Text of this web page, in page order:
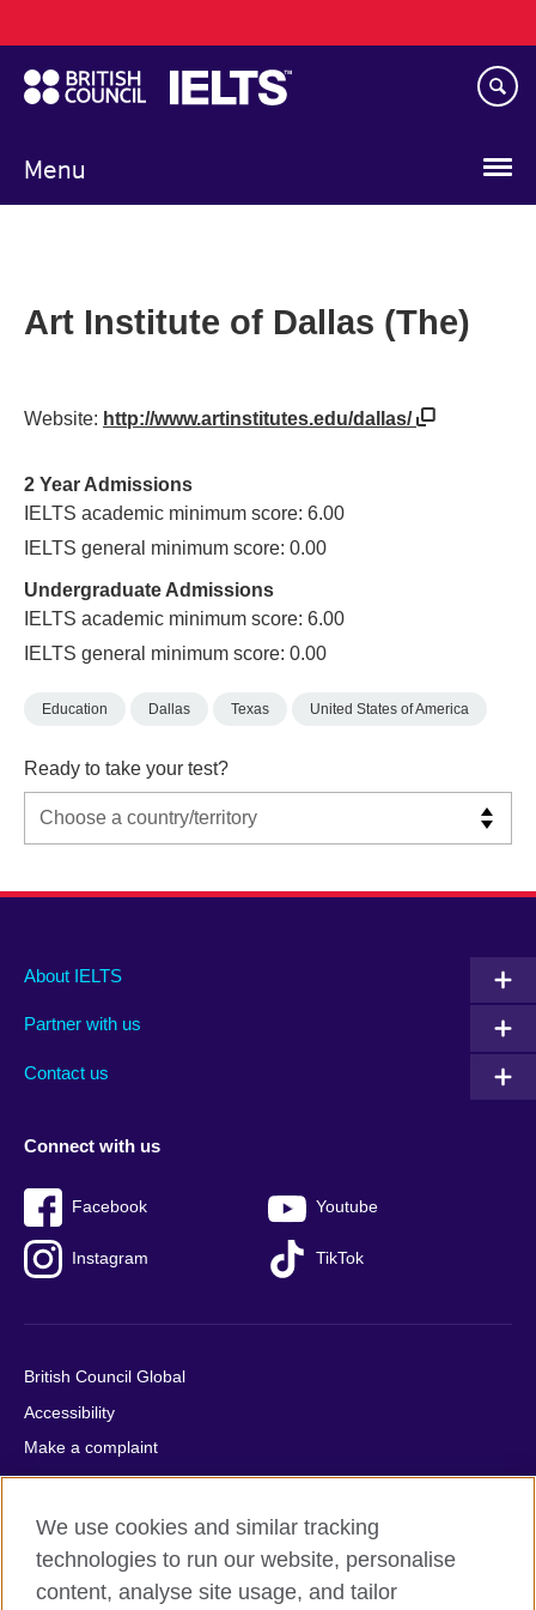
to
main
content
Menu
navigation
Art Institute of Dallas (The)
Website: http://www.artinstitutes.edu/dallas/
2 Year Admissions
IELTS academic minimum score: 6.00
IELTS general minimum score: 0.00
Undergraduate Admissions
IELTS academic minimum score: 6.00
IELTS general minimum score: 0.00
Education Dallas Texas United States of America
Ready to take your test?
Main
footer
About IELTS
Partner with us
Contact us
Social
menu
Connect with us
Facebook Youtube
Instagram TikTok
Auxiliary
British Council Global
Accessibility
Make a complaint
Privacy
Cookies
Terms of use
Press office
We use cookies and similar tracking
technologies to run our website, personalise
content, analyse site usage, and tailor